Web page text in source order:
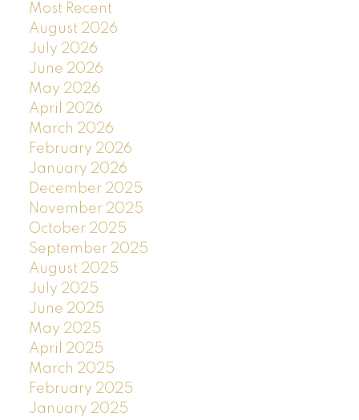
Most Recent
August 2026
July 2026
June 2026
May 2026
April 2026
March 2026
February 2026
January 2026
December 2025
November 2025
October 2025
September 2025
August 2025
July 2025
June 2025
May 2025
April 2025
March 2025
February 2025
January 2025